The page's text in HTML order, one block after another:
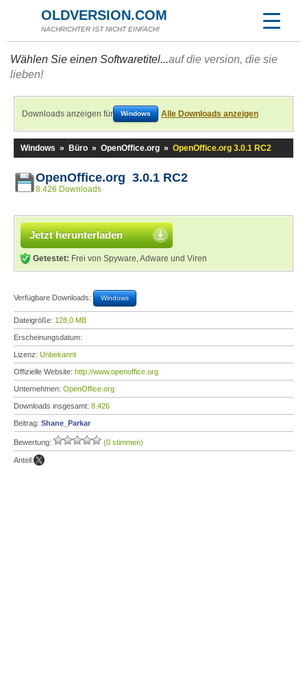
OLDVERSION.COM
NACHRICHTER IST NICHT EINFACH!
Wählen Sie einen Softwaretitel...auf die version, die sie
lieben!
Downloads anzeigen für Windows Alle Downloads anzeigen
Windows » Büro » OpenOffice.org » OpenOffice.org 3.0.1 RC2
OpenOffice.org 3.0.1 RC2
8.426 Downloads
Jetzt herunterladen
Getestet: Frei von Spyware, Adware und Viren
Verfügbare Downloads: Windows
Dateigröße: 128,0 MB
Erscheinungsdatum:
Lizenz: Unbekannt
Offizielle Website: http://www.openoffice.org
Unternehmen: OpenOffice.org
Downloads insgesamt: 8.426
Beitrag: Shane_Parkar
Bewertung: (0 stimmen)
Anteil: